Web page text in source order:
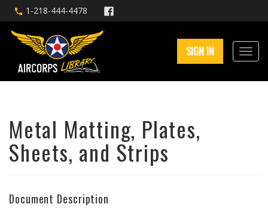
1-218-444-4478
SIGN IN
Metal Matting, Plates,
Sheets, and Strips
Document Description